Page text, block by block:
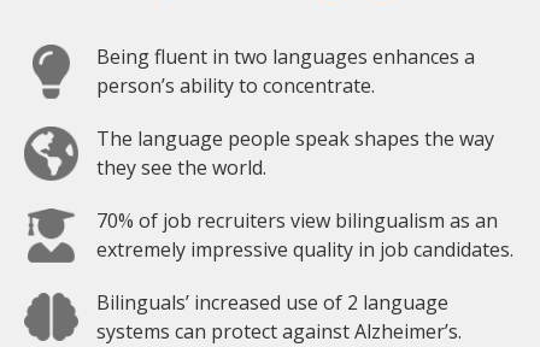
Being fluent in two languages enhances a
person’s ability to concentrate.
The language people speak shapes the way
they see the world.
70% of job recruiters view bilingualism as an
extremely impressive quality in job candidates.
Bilinguals’ increased use of 2 language
systems can protect against Alzheimer’s.